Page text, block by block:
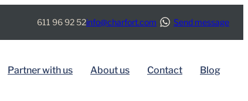
611 96 92 52info@charfort.com Send message
Partner with us About us Contact Blog